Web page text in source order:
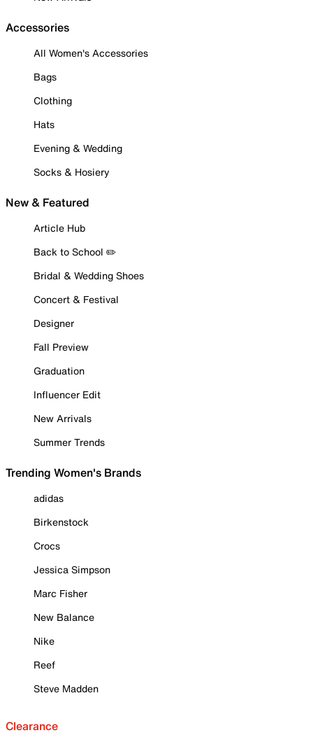
Accessories
All Women's Accessories
Bags
Clothing
Hats
Evening & Wedding
Socks & Hosiery
New & Featured
Article Hub
Back to School ✏️
Bridal & Wedding Shoes
Concert & Festival
Designer
Fall Preview
Graduation
Influencer Edit
New Arrivals
Summer Trends
Trending Women's Brands
adidas
Birkenstock
Crocs
Jessica Simpson
Marc Fisher
New Balance
Nike
Reef
Steve Madden
Clearance